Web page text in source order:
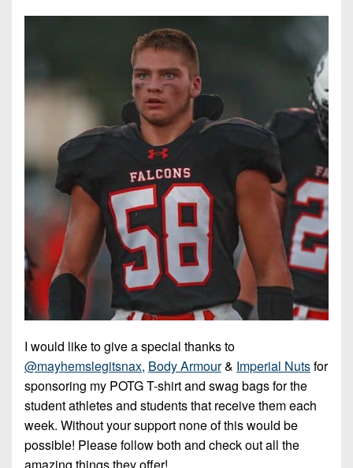
I would like to give a special thanks to
@mayhemslegitsnax, Body Armour& Imperial Nutsfor
sponsoring my POTG T-shirt and swag bags for the
student athletes and students that receive them each
week. Without your support none of this would be
possible! Please follow both and check out all the
amazing things they offer!